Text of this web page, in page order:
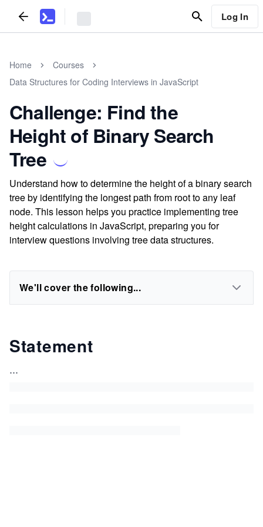
Log In
Home
Courses
Data Structures for Coding Interviews in JavaScript
Challenge: Find the
Height of Binary Search
Tree
Understand how to determine the height of a binary search
tree by identifying the longest path from root to any leaf
node. This lesson helps you practice implementing tree
height calculations in JavaScript, preparing you for
interview questions involving tree data structures.
We'll cover the following...
Statement
...